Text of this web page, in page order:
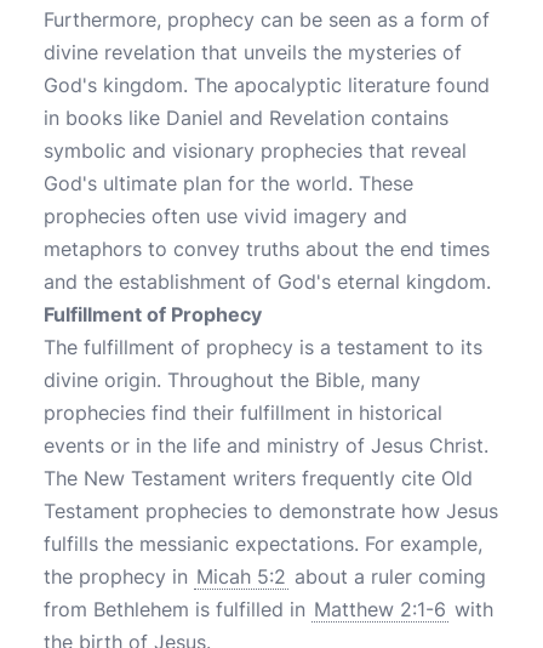
Furthermore, prophecy can be seen as a form of
divine revelation that unveils the mysteries of
God's kingdom. The apocalyptic literature found
in books like Daniel and Revelation contains
symbolic and visionary prophecies that reveal
God's ultimate plan for the world. These
prophecies often use vivid imagery and
metaphors to convey truths about the end times
and the establishment of God's eternal kingdom.
Fulfillment of Prophecy
The fulfillment of prophecy is a testament to its
divine origin. Throughout the Bible, many
prophecies find their fulfillment in historical
events or in the life and ministry of Jesus Christ.
The New Testament writers frequently cite Old
Testament prophecies to demonstrate how Jesus
fulfills the messianic expectations. For example,
the prophecy in Micah 5:2 about a ruler coming
from Bethlehem is fulfilled in Matthew 2:1-6 with
the birth of Jesus.